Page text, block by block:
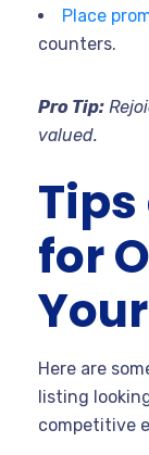
Place
counters.
Pro Tip:
valued.
for
Here are
listing
competitive